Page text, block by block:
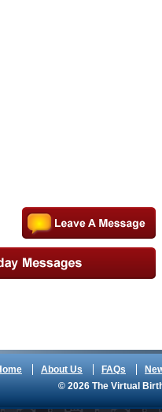
About Us FAQs
© 2026 The Virtual